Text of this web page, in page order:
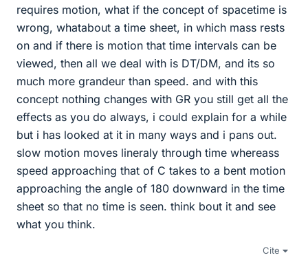
requires motion, what if the concept of spacetime is
wrong, whatabout a time sheet, in which mass rests
on and if there is motion that time intervals can be
viewed, then all we deal with is DT/DM, and its so
much more grandeur than speed. and with this
concept nothing changes with GR you still get all the
effects as you do always, i could explain for a while
but i has looked at it in many ways and i pans out.
slow motion moves lineraly through time whereass
speed approaching that of C takes to a bent motion
approaching the angle of 180 downward in the time
sheet so that no time is seen. think bout it and see
what you think.
Cite